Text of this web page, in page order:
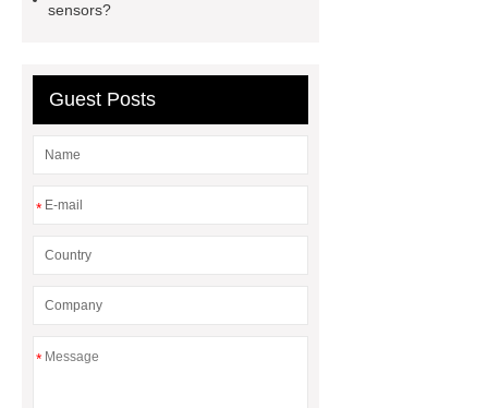
sensors?
Guest Posts
*
*